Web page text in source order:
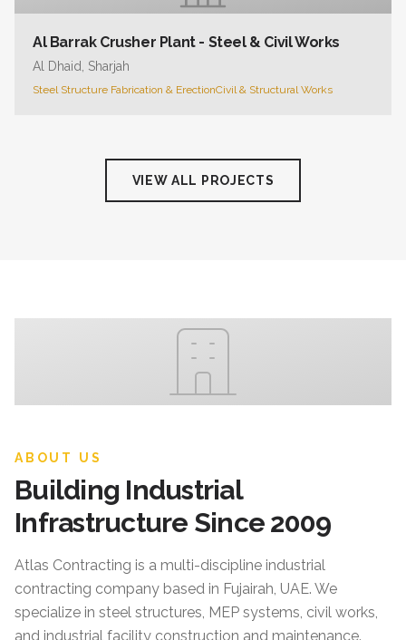
Al Barrak Crusher Plant - Steel & Civil Works
Al Dhaid, Sharjah
Steel Structure Fabrication & ErectionCivil & Structural Works
VIEW ALL PROJECTS
ABOUT US
Building Industrial
Infrastructure Since 2009
Atlas Contracting is a multi-discipline industrial
contracting company based in Fujairah, UAE. We
specialize in steel structures, MEP systems, civil works,
and industrial facility construction and maintenance.